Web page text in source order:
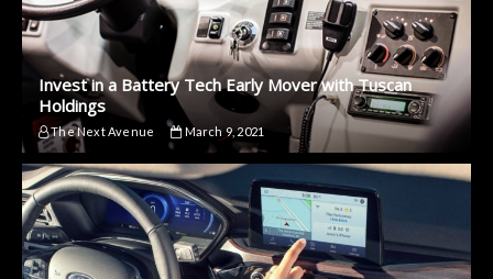
Invest in a Battery Tech Early Mover with Tuscan
Holdings
The Next Avenue March 9, 2021